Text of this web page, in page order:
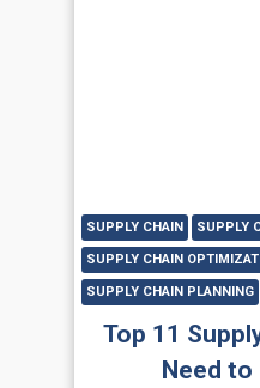
SUPPLY CHAIN SUPPLY
SUPPLY CHAIN
SUPPLY CHAIN PLANNING
Top 11
Need to